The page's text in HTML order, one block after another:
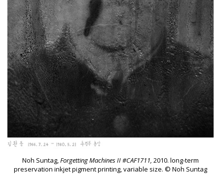
Noh Suntag,Forgetting Machines II #CAF1711, 2010. long-term
preservation inkjet pigment printing, variable size. © Noh Suntag